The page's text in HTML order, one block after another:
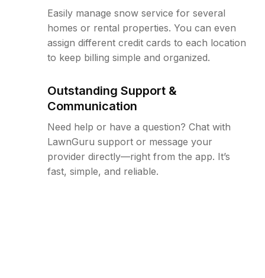
Easily manage snow service for several
homes or rental properties. You can even
assign different credit cards to each location
to keep billing simple and organized.
Outstanding Support &
Communication
Need help or have a question? Chat with
LawnGuru support or message your
provider directly—right from the app. It’s
fast, simple, and reliable.